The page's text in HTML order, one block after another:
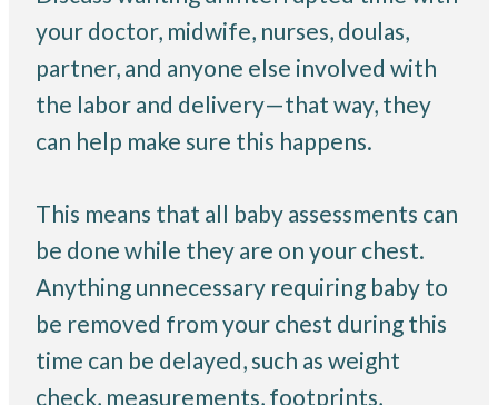
your doctor, midwife, nurses, doulas,
partner, and anyone else involved with
the labor and delivery—that way, they
can help make sure this happens.
This means that all baby assessments can
be done while they are on your chest.
Anything unnecessary requiring baby to
be removed from your chest during this
time can be delayed, such as weight
check, measurements, footprints,